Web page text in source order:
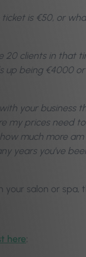
ticket is €50, or
20 clients in that
up being €4000
your business
my prices need
much more am
years you’ve
salon or spa,
here: